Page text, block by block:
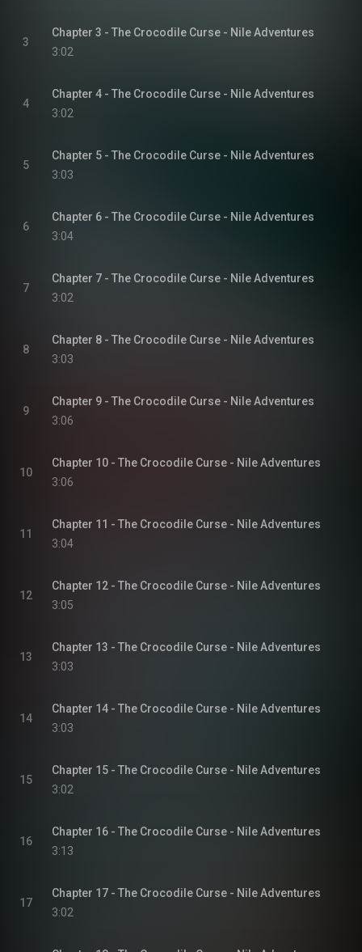
3
Chapter 3 - The Crocodile Curse - Nile Adventures
3:02
4
Chapter 4 - The Crocodile Curse - Nile Adventures
3:02
5
Chapter 5 - The Crocodile Curse - Nile Adventures
3:03
6
Chapter 6 - The Crocodile Curse - Nile Adventures
3:04
7
Chapter 7 - The Crocodile Curse - Nile Adventures
3:02
8
Chapter 8 - The Crocodile Curse - Nile Adventures
3:03
9
Chapter 9 - The Crocodile Curse - Nile Adventures
3:06
10
Chapter 10 - The Crocodile Curse - Nile Adventures
3:06
11
Chapter 11 - The Crocodile Curse - Nile Adventures
3:04
12
Chapter 12 - The Crocodile Curse - Nile Adventures
3:05
13
Chapter 13 - The Crocodile Curse - Nile Adventures
3:03
14
Chapter 14 - The Crocodile Curse - Nile Adventures
3:03
15
Chapter 15 - The Crocodile Curse - Nile Adventures
3:02
16
Chapter 16 - The Crocodile Curse - Nile Adventures
3:13
17
Chapter 17 - The Crocodile Curse - Nile Adventures
3:02